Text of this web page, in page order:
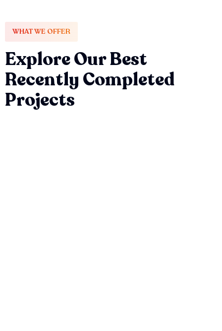
WHAT WE OFFER
Explore Our Best
Recently Completed
Projects